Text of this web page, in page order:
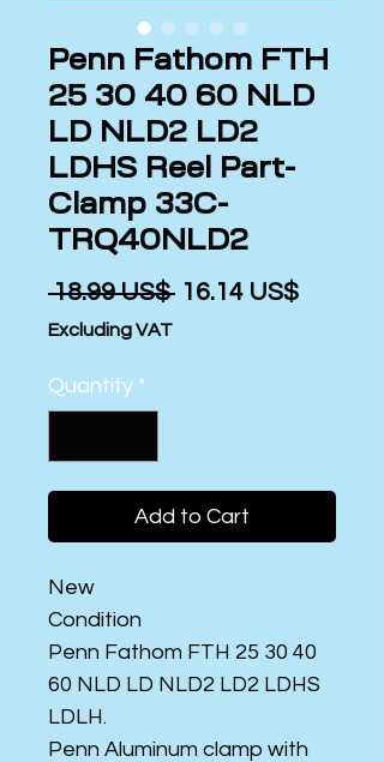
Penn Fathom FTH
25 30 40 60 NLD
LD NLD2 LD2
LDHS Reel Part-
Clamp 33C-
TRQ40NLD2
‏18.99 US$ Regular‏16.14 US$Sale
Excluding VAT
Quantity *
Add to Cart
New
Condition
Penn Fathom FTH 25 30 40
60 NLD LD NLD2 LD2 LDHS
LDLH.
Penn Aluminum clamp with